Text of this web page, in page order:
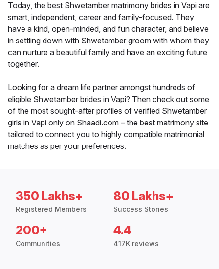
Today, the best Shwetamber matrimony brides in Vapi are
smart, independent, career and family-focused. They
have a kind, open-minded, and fun character, and believe
in settling down with Shwetamber groom with whom they
can nurture a beautiful family and have an exciting future
together.
Looking for a dream life partner amongst hundreds of
eligible Shwetamber brides in Vapi? Then check out some
of the most sought-after profiles of verified Shwetamber
girls in Vapi only on Shaadi.com – the best matrimony site
tailored to connect you to highly compatible matrimonial
matches as per your preferences.
350 Lakhs+
Registered Members
80 Lakhs+
Success Stories
200+
Communities
4.4
417K reviews